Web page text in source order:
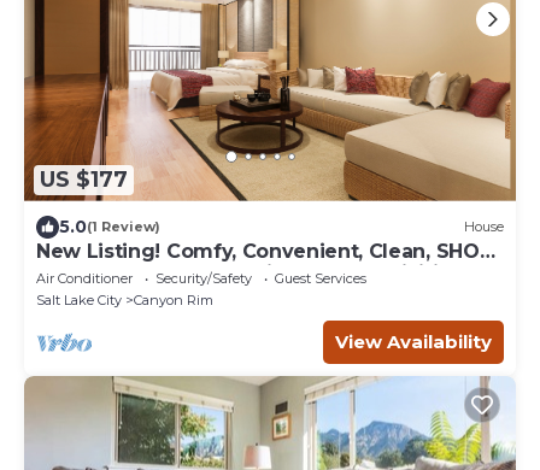
US $177
5.0(1 Review) House
New Listing! Comfy, Convenient, Clean, SHOP,
SKI, DINE, HIKE, Free Ski Rental & Activities
Included!
Air Conditioner Security/Safety
Guest Services
Salt Lake City
Canyon Rim
View Availability